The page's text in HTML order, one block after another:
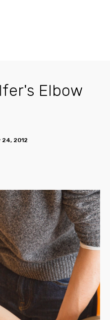
Elbow
2012